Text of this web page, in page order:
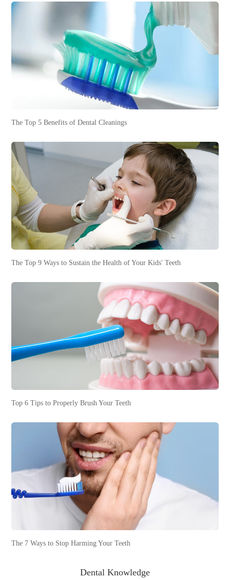
The Top 5 Benefits of Dental Cleanings
The Top 9 Ways to Sustain the Health of Your Kids' Teeth
Top 6 Tips to Properly Brush Your Teeth
The 7 Ways to Stop Harming Your Teeth
Dental Knowledge